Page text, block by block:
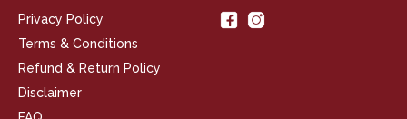
Privacy Policy
Terms & Conditions
Refund & Return Policy
Disclaimer